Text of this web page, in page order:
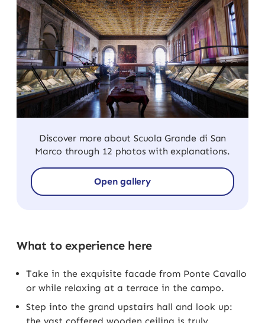
Discover more about Scuola Grande di San
Marco through 12 photos with explanations.
Open gallery
What to experience here
Take in the exquisite facade from Ponte Cavallo
or while relaxing at a terrace in the campo.
Step into the grand upstairs hall and look up:
the vast coffered wooden ceiling is truly